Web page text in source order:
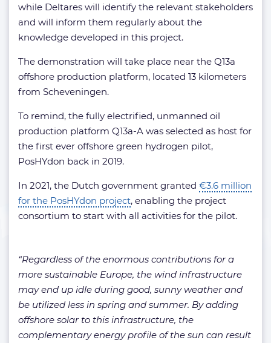
while Deltares will identify the relevant stakeholders
and will inform them regularly about the
knowledge developed in this project.
The demonstration will take place near the Q13a
offshore production platform, located 13 kilometers
from Scheveningen.
To remind, the fully electrified, unmanned oil
production platform Q13a-A was selected as host for
the first ever offshore green hydrogen pilot,
PosHYdon back in 2019.
In 2021, the Dutch government granted €3.6 million
for the PosHYdon project, enabling the project
consortium to start with all activities for the pilot.
“Regardless of the enormous contributions for a
more sustainable Europe, the wind infrastructure
may end up idle during good, sunny weather and
be utilized less in spring and summer. By adding
offshore solar to this infrastructure, the
complementary energy profile of the sun can result